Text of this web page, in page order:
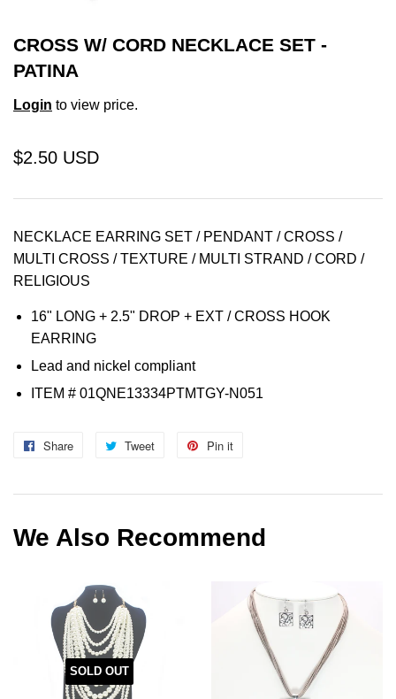
CROSS W/ CORD NECKLACE SET -
PATINA
Login to view price.
$2.50 USD
NECKLACE EARRING SET / PENDANT / CROSS /
MULTI CROSS / TEXTURE / MULTI STRAND / CORD /
RELIGIOUS
16" LONG + 2.5" DROP + EXT / CROSS HOOK
EARRING
Lead and nickel compliant
ITEM # 01QNE13334PTMTGY-N051
Share
Share
Facebook
Tweet
Tweet
Twitter
Pin it
Pinterest
We Also Recommend
SOLD OUT